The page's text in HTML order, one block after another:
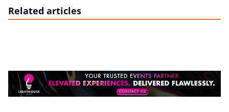
Related articles